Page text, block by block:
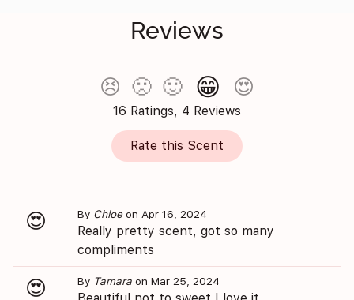
Reviews
😣 🙁 🙂 😁 😍
16 Ratings, 4 Reviews
Rate this Scent
😍 By Chloe on Apr 16, 2024
Really pretty scent, got so many
compliments
😍 By Tamara on Mar 25, 2024